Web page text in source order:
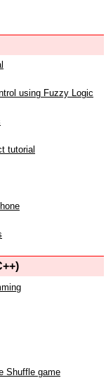
using Fuzzy Logic
tutorial
Shuffle game